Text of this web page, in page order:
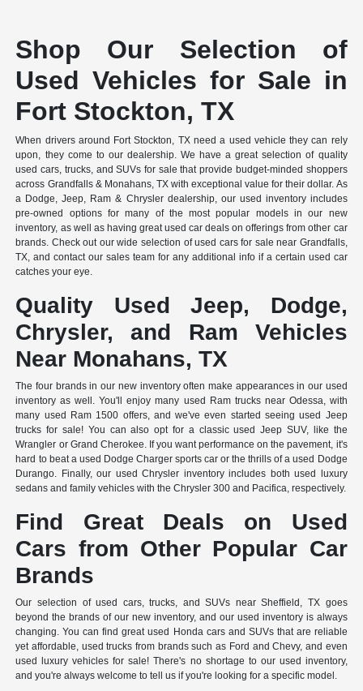
Shop Our Selection of
Used Vehicles for Sale in
Fort Stockton, TX
When drivers around Fort Stockton, TX need a used vehicle they can rely
upon, they come to our dealership. We have a great selection of quality
used cars, trucks, and SUVs for sale that provide budget-minded shoppers
across Grandfalls & Monahans, TX with exceptional value for their dollar. As
a Dodge, Jeep, Ram & Chrysler dealership, our used inventory includes
pre-owned options for many of the most popular models in our new
inventory, as well as having great used car deals on offerings from other car
brands. Check out our wide selection of used cars for sale near Grandfalls,
TX, and contact our sales team for any additional info if a certain used car
catches your eye.
Quality Used Jeep, Dodge,
Chrysler, and Ram Vehicles
Near Monahans, TX
The four brands in our new inventory often make appearances in our used
inventory as well. You'll enjoy many used Ram trucks near Odessa, with
many used Ram 1500 offers, and we've even started seeing used Jeep
trucks for sale! You can also opt for a classic used Jeep SUV, like the
Wrangler or Grand Cherokee. If you want performance on the pavement, it's
hard to beat a used Dodge Charger sports car or the thrills of a used Dodge
Durango. Finally, our used Chrysler inventory includes both used luxury
sedans and family vehicles with the Chrysler 300 and Pacifica, respectively.
Find Great Deals on Used
Cars from Other Popular Car
Brands
Our selection of used cars, trucks, and SUVs near Sheffield, TX goes
beyond the brands of our new inventory, and our used inventory is always
changing. You can find great used Honda cars and SUVs that are reliable
yet affordable, used trucks from brands such as Ford and Chevy, and even
used luxury vehicles for sale! There's no shortage to our used inventory,
and you're always welcome to tell us if you're looking for a specific model.